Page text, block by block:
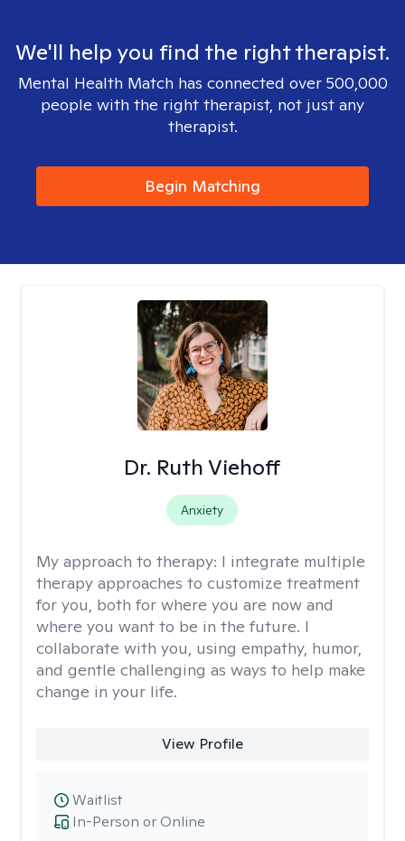
We'll help you find the right therapist.
Mental Health Match has connected over 500,000
people with the right therapist, not just any
therapist.
Begin Matching
Dr. Ruth Viehoff
Anxiety
My approach to therapy: I integrate multiple
therapy approaches to customize treatment
for you, both for where you are now and
where you want to be in the future. I
collaborate with you, using empathy, humor,
and gentle challenging as ways to help make
change in your life.
View Profile
In-Person or Online
Waitlist